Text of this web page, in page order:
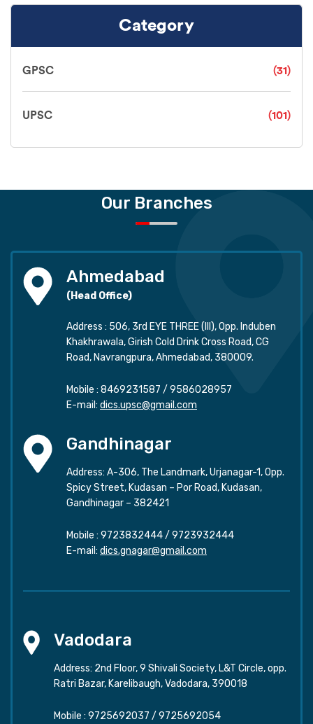
Category
GPSC (31)
UPSC (101)
Our Branches
Ahmedabad
(Head Office)
Address : 506, 3rd EYE THREE (III), Opp. Induben
Khakhrawala, Girish Cold Drink Cross Road, CG
Road, Navrangpura, Ahmedabad, 380009.
Mobile : 8469231587 / 9586028957
E-mail: dics.upsc@gmail.com
Gandhinagar
Address: A-306, The Landmark, Urjanagar-1, Opp.
Spicy Street, Kudasan – Por Road, Kudasan,
Gandhinagar – 382421
Mobile : 9723832444/ 9723932444
E-mail: dics.gnagar@gmail.com
Vadodara
Address: 2nd Floor, 9 Shivali Society, L&T Circle, opp.
Ratri Bazar, Karelibaugh, Vadodara, 390018
Mobile : 9725692037 / 9725692054